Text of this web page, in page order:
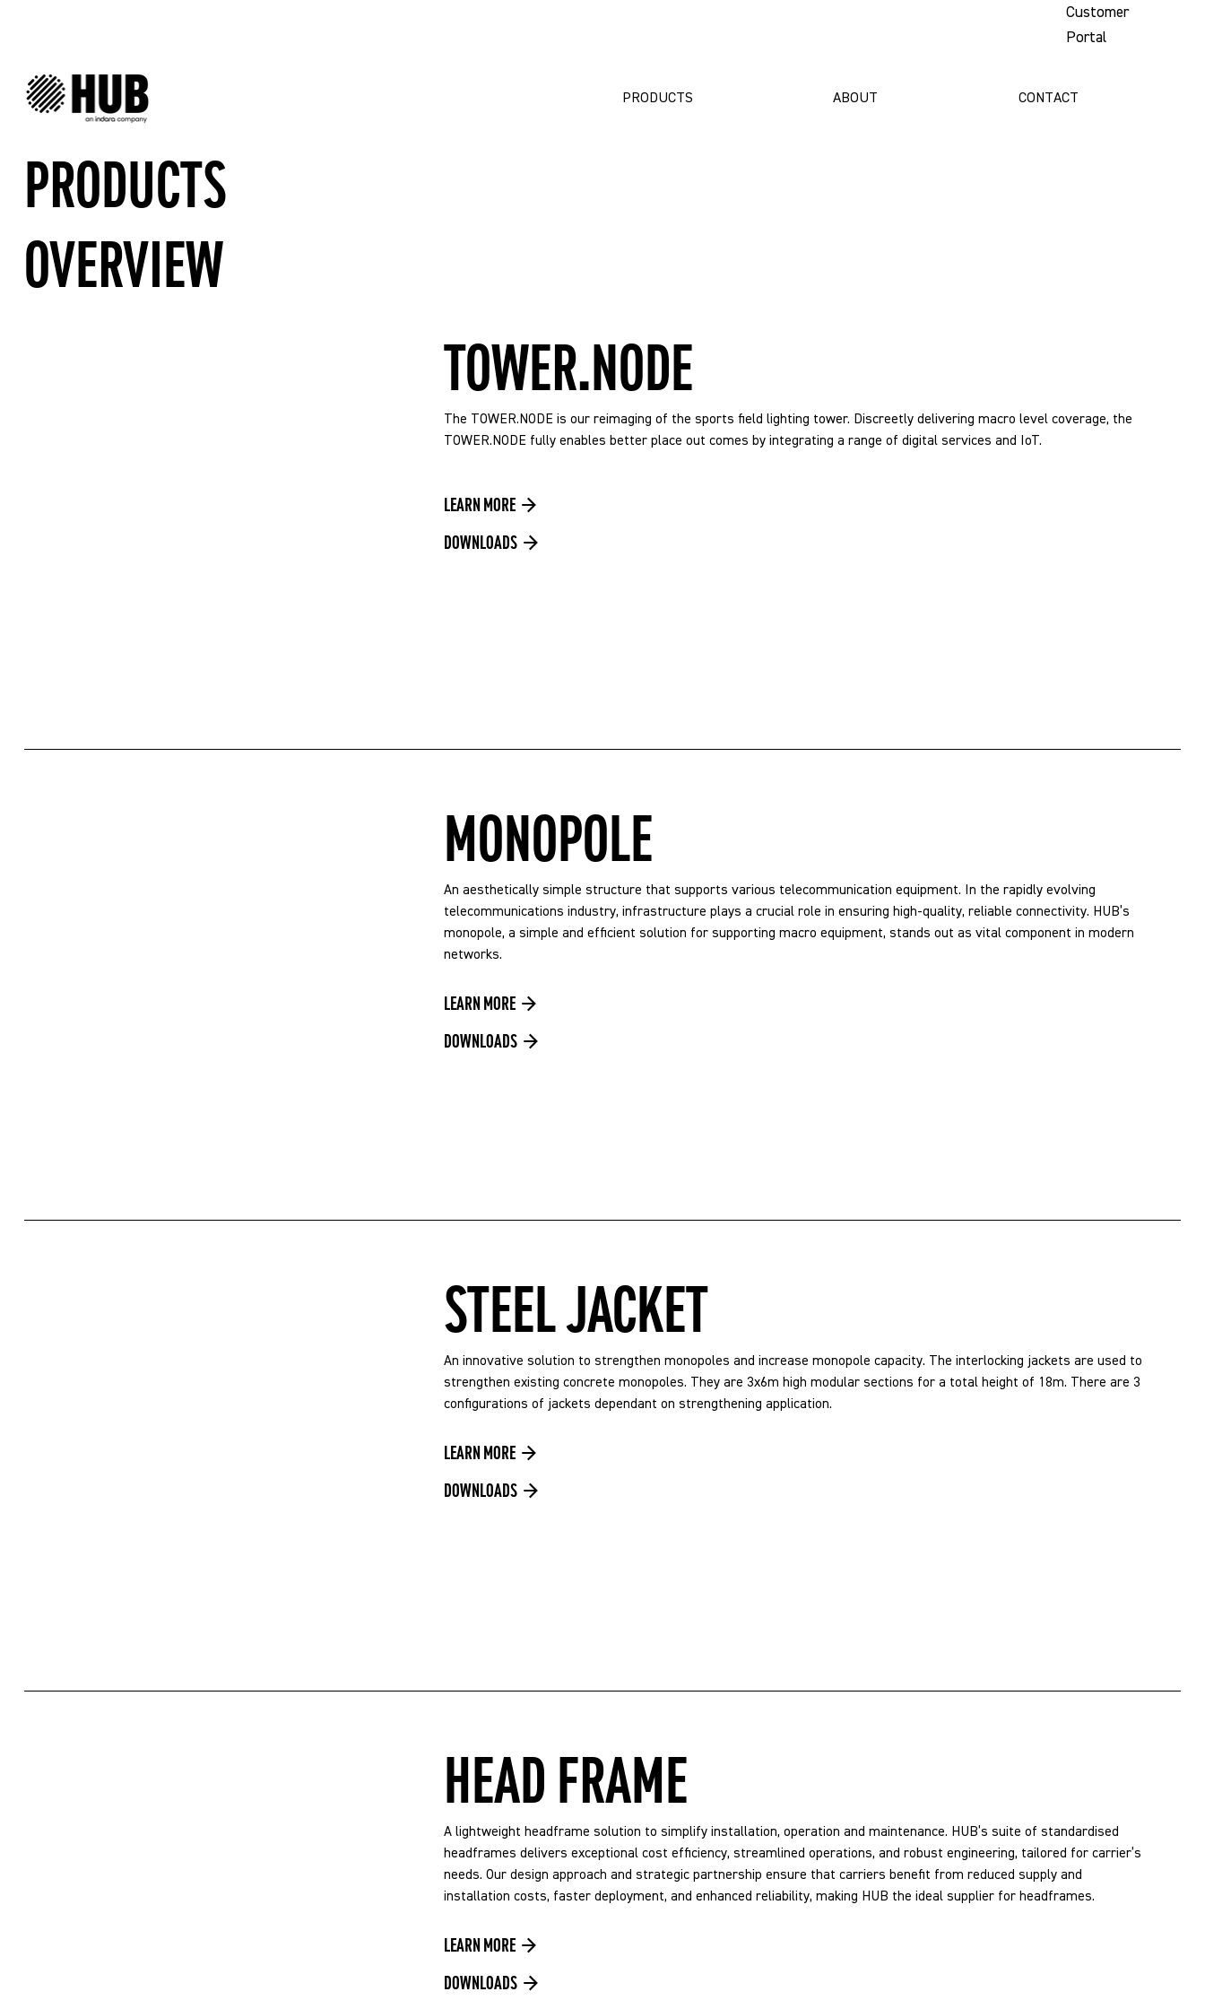
PRODUCTS ABOUT CONTACT
Customer
Portal
PRODUCTS
OVERVIEW
TOWER.NODE
The TOWER.NODE is our reimaging of the sports field lighting tower. Discreetly delivering macro level coverage, the
TOWER.NODE fully enables better place out comes by integrating a range of digital services and IoT.
LEARN MORE
DOWNLOADS
MONOPOLE
An aesthetically simple structure that supports various telecommunication equipment. In the rapidly evolving
telecommunications industry, infrastructure plays a crucial role in ensuring high-quality, reliable connectivity. HUB’s
monopole, a simple and efficient solution for supporting macro equipment, stands out as vital component in modern
networks.
LEARN MORE
DOWNLOADS
STEEL JACKET
An innovative solution to strengthen monopoles and increase monopole capacity. The interlocking jackets are used to
strengthen existing concrete monopoles. They are 3x6m high modular sections for a total height of 18m. There are 3
configurations of jackets dependant on strengthening application.
LEARN MORE
DOWNLOADS
HEAD FRAME
A lightweight headframe solution to simplify installation, operation and maintenance. HUB’s suite of standardised
headframes delivers exceptional cost efficiency, streamlined operations, and robust engineering, tailored for carrier’s
needs. Our design approach and strategic partnership ensure that carriers benefit from reduced supply and
installation costs, faster deployment, and enhanced reliability, making HUB the ideal supplier for headframes.
LEARN MORE
DOWNLOADS